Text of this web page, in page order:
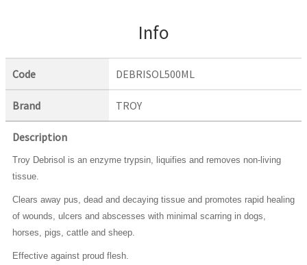
Info
Code DEBRISOL500ML
Brand TROY
Description
Troy Debrisol is an enzyme trypsin, liquifies and removes non-living
tissue.
Clears away pus, dead and decaying tissue and promotes rapid healing
of wounds, ulcers and abscesses with minimal scarring in dogs,
horses, pigs, cattle and sheep.
Effective against proud flesh.